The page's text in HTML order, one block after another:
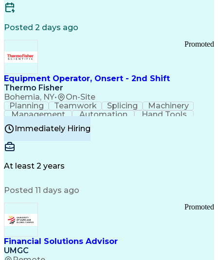
Posted 2 days ago
Equipment Operator, Onsert - 2nd Shift
Thermo Fisher
Bohemia, NY• On-Site
Promoted
Planning Teamwork Splicing
Machinery
Management
Automation
Hand Tools
Caregiving
Multitasking
BiotechnologyFamily Support
Professionalism
Time Off Management
Manufacturing Operations
Troubleshooting (Problem Solving)
Current Good Manufacturing Practices (cGMPS)
Immediately Hiring
At least 2 years
Posted 11 days ago
Financial Solutions Advisor
UMGC
Promoted